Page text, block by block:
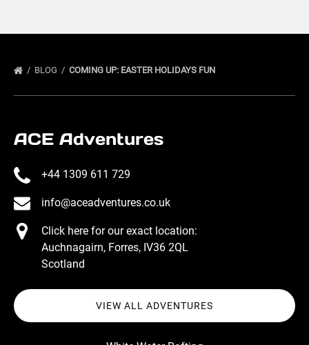
BLOG COMING UP: EASTER HOLIDAYS FUN
ACE Adventures
+44 1309 611 729
info@aceadventures.co.uk
Click here for our exact location:
Auchnagairn, Forres, IV36 2QL
Scotland
VIEW ALL ADVENTURES